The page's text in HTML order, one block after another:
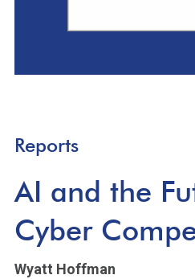
Reports
AI and the
Cyber
Wyatt Hoffman